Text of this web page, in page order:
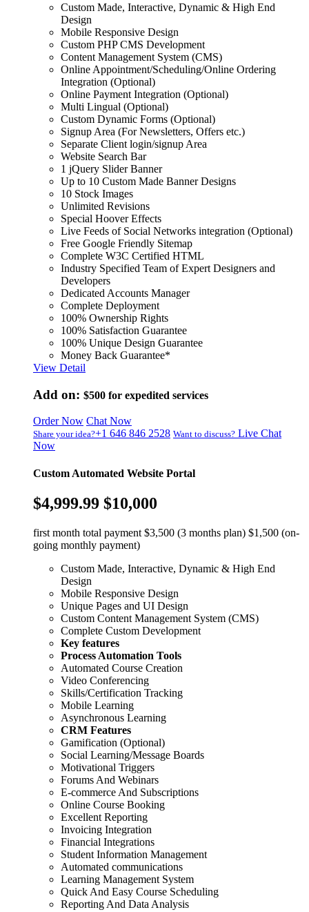
Custom Made, Interactive, Dynamic & High End
Design
Mobile Responsive Design
Custom PHP CMS Development
Content Management System (CMS)
Online Appointment/Scheduling/Online Ordering
Integration (Optional)
Online Payment Integration (Optional)
Multi Lingual (Optional)
Custom Dynamic Forms (Optional)
Signup Area (For Newsletters, Offers etc.)
Separate Client login/signup Area
Website Search Bar
1 jQuery Slider Banner
Up to 10 Custom Made Banner Designs
10 Stock Images
Unlimited Revisions
Special Hoover Effects
Live Feeds of Social Networks integration (Optional)
Free Google Friendly Sitemap
Complete W3C Certified HTML
Industry Specified Team of Expert Designers and
Developers
Dedicated Accounts Manager
Complete Deployment
100% Ownership Rights
100% Satisfaction Guarantee
100% Unique Design Guarantee
Money Back Guarantee*
View Detail
Add on: $500 for expedited services
Order Now Chat Now
Share your idea?+1 646 846 2528 Want to discuss? Live Chat
Now
Custom Automated Website Portal
$4,999.99 $10,000
first month total payment $3,500 (3 months plan) $1,500 (on-
going monthly payment)
Custom Made, Interactive, Dynamic & High End
Design
Mobile Responsive Design
Unique Pages and UI Design
Custom Content Management System (CMS)
Complete Custom Development
Key features
Process Automation Tools
Automated Course Creation
Video Conferencing
Skills/Certification Tracking
Mobile Learning
Asynchronous Learning
CRM Features
Gamification (Optional)
Social Learning/Message Boards
Motivational Triggers
Forums And Webinars
E-commerce And Subscriptions
Online Course Booking
Excellent Reporting
Invoicing Integration
Financial Integrations
Student Information Management
Automated communications
Learning Management System
Quick And Easy Course Scheduling
Reporting And Data Analysis